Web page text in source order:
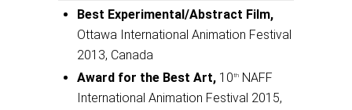
Best Experimental/Abstract Film,
Ottawa International Animation Festival
2013, Canada
Award for the Best Art, 10th NAFF
International Animation Festival 2015,